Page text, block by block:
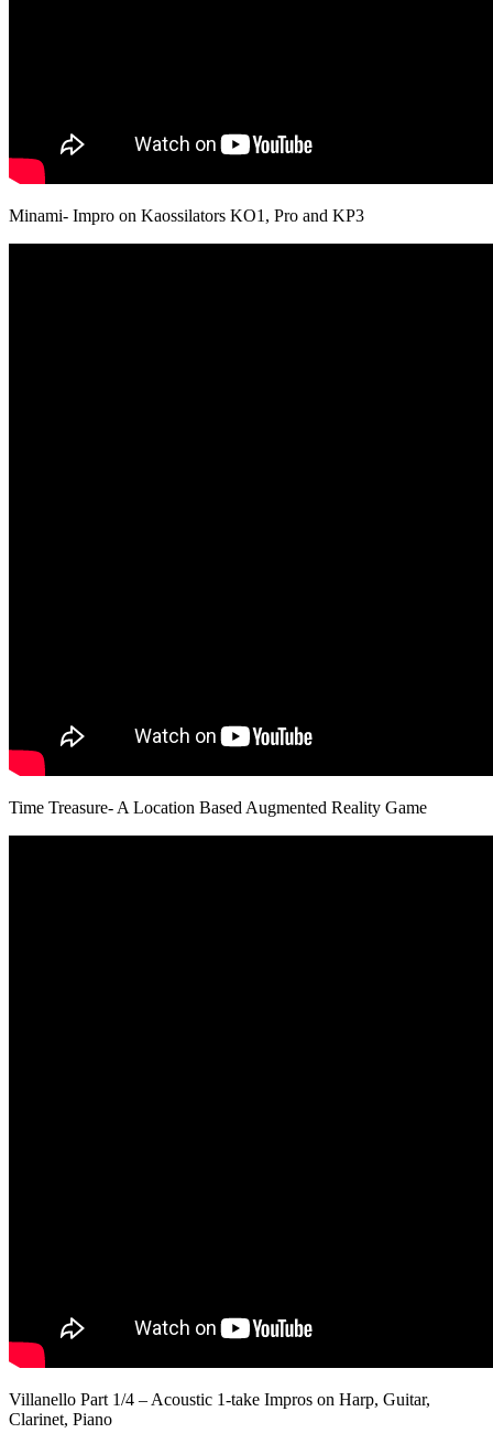
Minami- Impro on Kaossilators KO1, Pro and KP3
Time Treasure- A Location Based Augmented Reality Game
Villanello Part 1/4 – Acoustic 1-take Impros on Harp, Guitar,
Clarinet, Piano